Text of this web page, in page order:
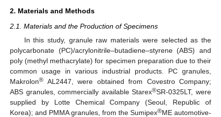
2. Materials and Methods
2.1. Materials and the Production of Specimens
In this study, granule raw materials were selected as the
polycarbonate (PC)/acrylonitrile–butadiene–styrene (ABS) and
poly (methyl methacrylate) for specimen preparation due to their
common usage in various industrial products. PC granules,
Makrolon® AL2447, were obtained from Covestro Company;
ABS granules, commercially available Starex®SR-0325LT, were
supplied by Lotte Chemical Company (Seoul, Republic of
Korea); and PMMA granules, from the Sumipex®ME automotive-